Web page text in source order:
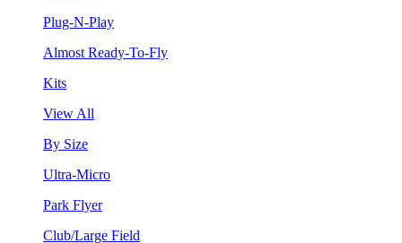
Plug-N-Play
Almost Ready-To-Fly
Kits
View All
By Size
Ultra-Micro
Park Flyer
Club/Large Field